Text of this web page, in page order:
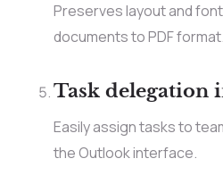
Preserves layout and
documents to PDF format.
Task delegation
Easily assign tasks to
the Outlook interface.